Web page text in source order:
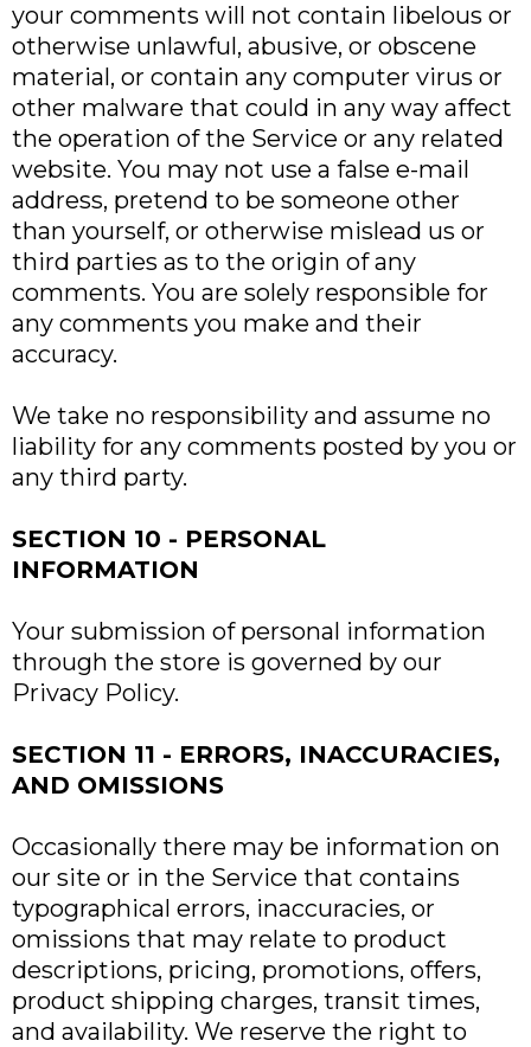
your comments will not contain libelous or
otherwise unlawful, abusive, or obscene
material, or contain any computer virus or
other malware that could in any way affect
the operation of the Service or any related
website. You may not use a false e-mail
address, pretend to be someone other
than yourself, or otherwise mislead us or
third parties as to the origin of any
comments. You are solely responsible for
any comments you make and their
accuracy.
We take no responsibility and assume no
liability for any comments posted by you or
any third party.
SECTION 10 - PERSONAL
INFORMATION
Your submission of personal information
through the store is governed by our
Privacy Policy.
SECTION 11 - ERRORS, INACCURACIES,
AND OMISSIONS
Occasionally there may be information on
our site or in the Service that contains
typographical errors, inaccuracies, or
omissions that may relate to product
descriptions, pricing, promotions, offers,
product shipping charges, transit times,
and availability. We reserve the right to